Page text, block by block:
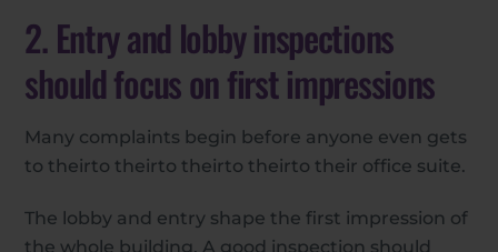
2. Entry and lobby inspections
should focus on first impressions
Many complaints begin before anyone even gets
to theirto theirto theirto theirto their office suite.
The lobby and entry shape the first impression of
the whole building. A good inspection should